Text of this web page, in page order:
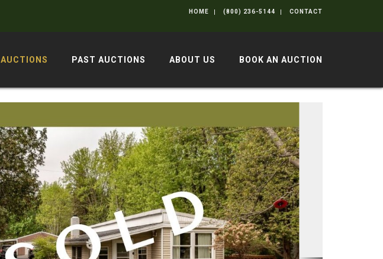
HOME (800) 236-5144 CONTACT
AUCTIONS PAST AUCTIONS ABOUT US BOOK AN AUCTION